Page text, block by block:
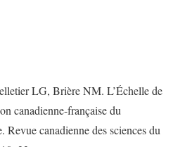
LG, Brière NM. L’Échelle de
canadienne-française du
canadienne des sciences du